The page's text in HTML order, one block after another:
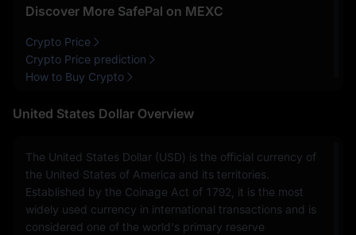
United States Dollar Overview
Discover More SafePal on MEXC
Crypto Price
Crypto Price prediction
How to Buy Crypto
The United States Dollar (USD) is the official currency of
the United States of America and its territories.
Established by the Coinage Act of 1792, it is the most
widely used currency in international transactions and is
considered one of the world's primary reserve